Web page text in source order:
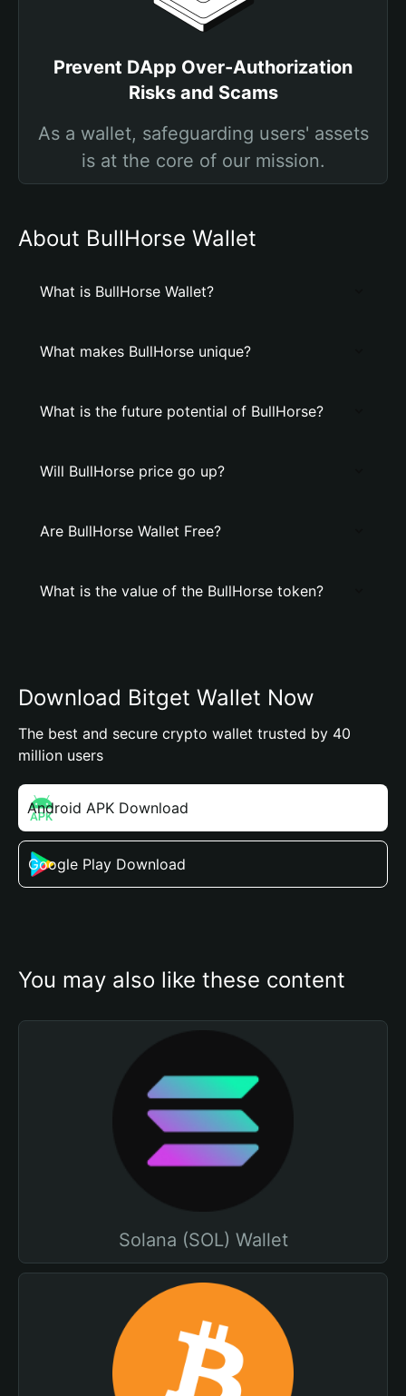
Prevent DApp Over-Authorization
Risks and Scams
As a wallet, safeguarding users' assets
is at the core of our mission.
About BullHorse Wallet
What is BullHorse Wallet?
What makes BullHorse unique?
What is the future potential of BullHorse?
Will BullHorse price go up?
Are BullHorse Wallet Free?
What is the value of the BullHorse token?
Download Bitget Wallet Now
The best and secure crypto wallet trusted by 40
million users
Android APK Download
Google Play Download
You may also like these content
Solana (SOL) Wallet